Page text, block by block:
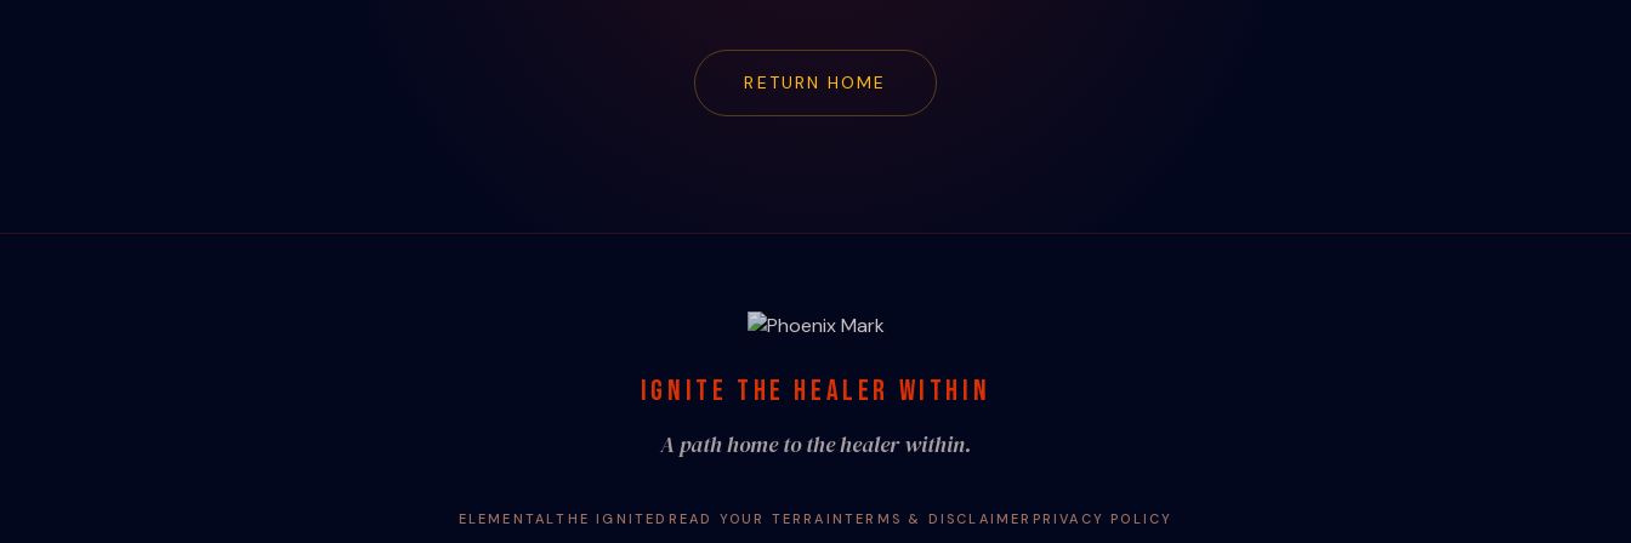
RETURN HOME
IGNITE THE HEALER WITHIN
A path home to the healer within.
ELEMENTALTHE IGNITED READ YOUR TERRAIN TERMS & DISCLAIMER PRIVACY POLICY